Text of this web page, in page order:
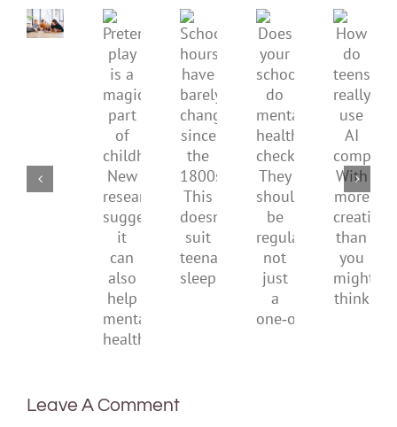
mental
health,
supporting
Pretend
play
is
a
magical
part
of
childhood.
New
research
suggests
it
can
also
help
mental
School
hours
have
barely
changed
since
the
1800s.
doesn’t
suit
teenagers’
Does
your
school
do
mental
health
checks?
They
should
regular,
not
just
a
How
do
teens
really
use
AI
With
more
than
you
might
Leave A Comment